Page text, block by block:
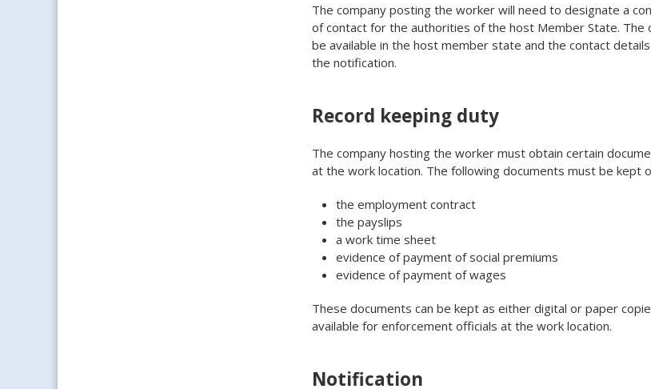
The company posting the worker will need to designate a
of contact for the authorities of the host Member State. The
be available in the host member state and the contact
the notification.
Record keeping duty
The company hosting the worker must obtain certain
at the work location. The following documents must be kept
the employment contract
the payslips
a work time sheet
evidence of payment of social premiums
evidence of payment of wages
These documents can be kept as either digital or paper
available for enforcement officials at the work location.
Notification